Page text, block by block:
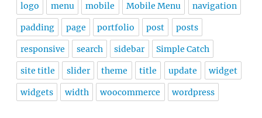
logo menu mobile Mobile Menu navigation
padding page portfolio post posts
responsive search sidebar Simple Catch
site title slider theme title update widget
widgets width woocommerce wordpress